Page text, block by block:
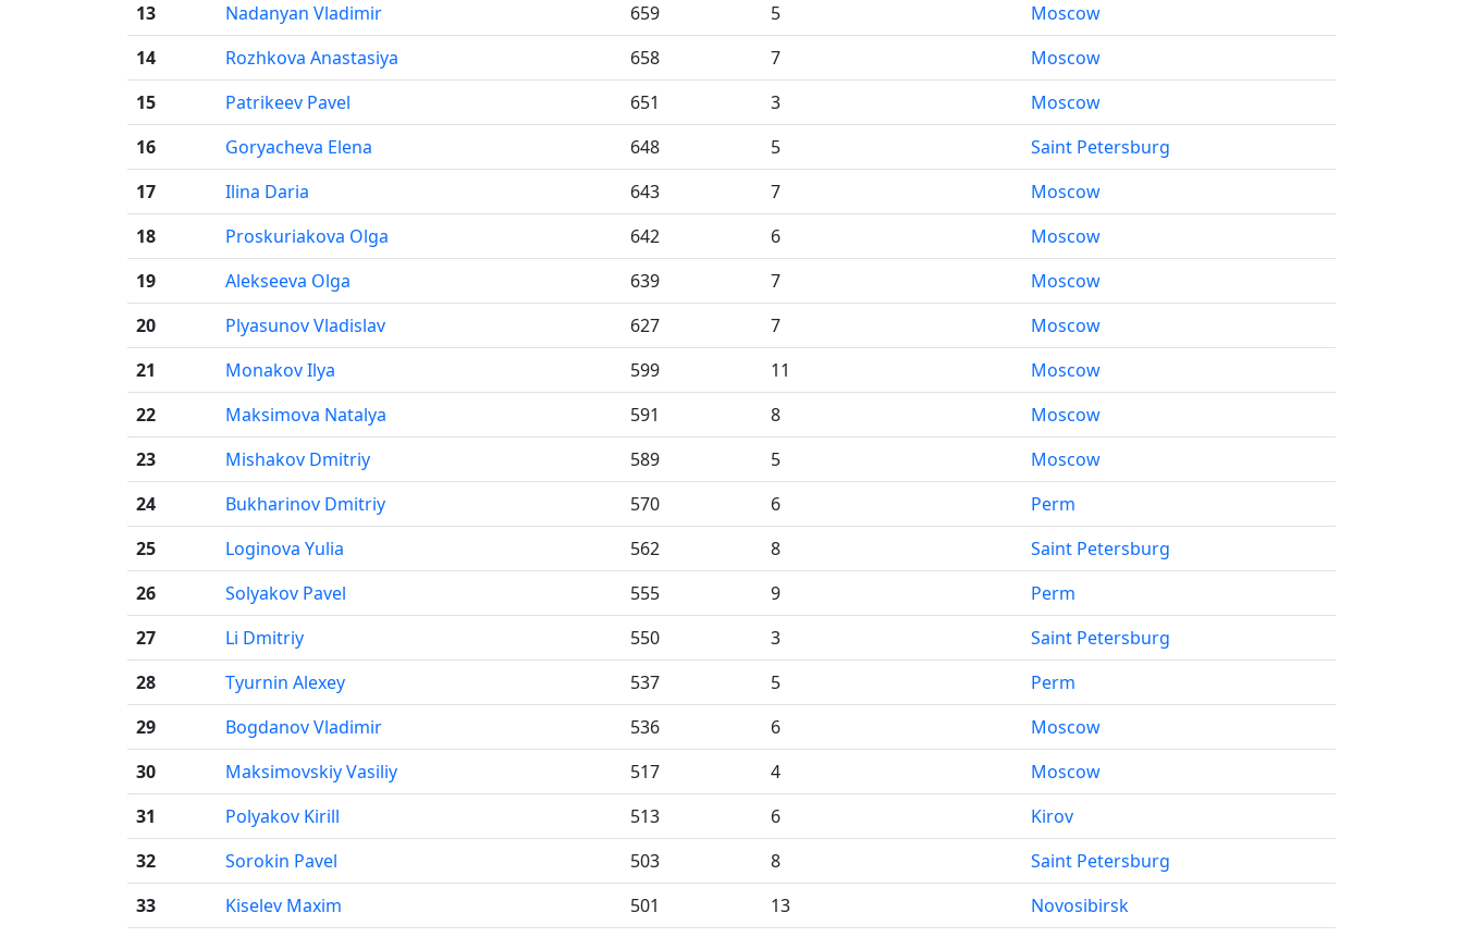
13
Nadanyan Vladimir 659 5
Moscow
14
Rozhkova Anastasiya 658 7
Moscow
15
Patrikeev Pavel 651 3
Moscow
16
Goryacheva Elena 648 5
Saint Petersburg
17
Ilina Daria 643 7
Moscow
18
Proskuriakova Olga 642 6
Moscow
19
Alekseeva Olga 639 7
Moscow
20
Plyasunov Vladislav 627 7
Moscow
21
Monakov Ilya 599 11
Moscow
22
Maksimova Natalya 591 8
Moscow
23
Mishakov Dmitriy 589 5
Moscow
24
Bukharinov Dmitriy 570 6
Perm
25
Loginova Yulia 562 8
Saint Petersburg
26
Solyakov Pavel 555 9
Perm
27
Li Dmitriy 550 3
Saint Petersburg
28
Tyurnin Alexey 537 5
Perm
29
Bogdanov Vladimir 536 6
Moscow
30
Maksimovskiy Vasiliy 517 4
Moscow
31
Polyakov Kirill 513 6
Kirov
32
Sorokin Pavel 503 8
Saint Petersburg
33
Kiselev Maxim 501 13
Novosibirsk